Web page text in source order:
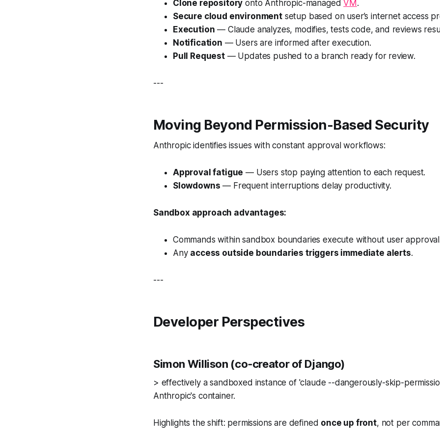
Clone repository onto Anthropic-managedVM .
Secure cloud environmentsetup based on user’s internet access
Execution — Claude analyzes, modifies, tests code, and reviews
Notification — Users are informed after execution.
Pull Request— Updates pushed to a branch ready for review.
---
Moving Beyond Permission-Based Security
Anthropic identifies issues with constant approval workflows:
Approval fatigue — Users stop paying attention to each request.
Slowdowns — Frequent interruptions delay productivity.
Sandbox approach advantages:
Commands within sandbox boundaries execute without user
Any access outside boundaries triggers immediate alerts.
---
Developer Perspectives
Simon Willison (co‑creator of Django)
> effectively a sandboxed instance of 'claude --dangerously-skip-
Anthropic's container.
Highlights the shift: permissions are defined once up front, not per